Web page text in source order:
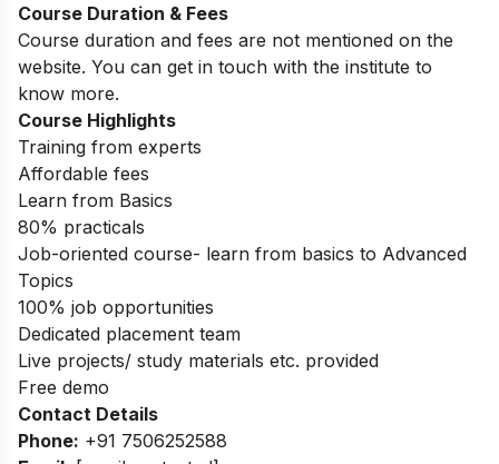
Course Duration & Fees
Course duration and fees are not mentioned on the
website. You can get in touch with the institute to
know more.
Course Highlights
Training from experts
Affordable fees
Learn from Basics
80% practicals
Job-oriented course- learn from basics to Advanced
Topics
100% job opportunities
Dedicated placement team
Live projects/ study materials etc. provided
Free demo
Contact Details
Phone: +91 7506252588